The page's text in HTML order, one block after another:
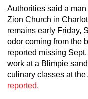
Authorities said a
Zion Church in
remains early Friday,
odor coming from the
reported missing
work at a Blimpie
culinary classes at the
reported.